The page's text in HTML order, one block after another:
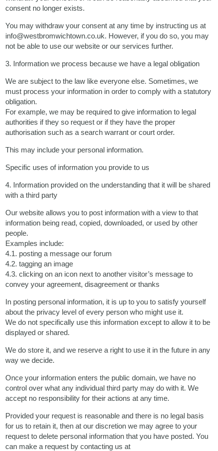
consent no longer exists.
You may withdraw your consent at any time by instructing us at
info@westbromwichtown.co.uk. However, if you do so, you may
not be able to use our website or our services further.
3. Information we process because we have a legal obligation
We are subject to the law like everyone else. Sometimes, we
must process your information in order to comply with a statutory
obligation.
For example, we may be required to give information to legal
authorities if they so request or if they have the proper
authorisation such as a search warrant or court order.
This may include your personal information.
Specific uses of information you provide to us
4. Information provided on the understanding that it will be shared
with a third party
Our website allows you to post information with a view to that
information being read, copied, downloaded, or used by other
people.
Examples include:
4.1. posting a message our forum
4.2. tagging an image
4.3. clicking on an icon next to another visitor’s message to
convey your agreement, disagreement or thanks
In posting personal information, it is up to you to satisfy yourself
about the privacy level of every person who might use it.
We do not specifically use this information except to allow it to be
displayed or shared.
We do store it, and we reserve a right to use it in the future in any
way we decide.
Once your information enters the public domain, we have no
control over what any individual third party may do with it. We
accept no responsibility for their actions at any time.
Provided your request is reasonable and there is no legal basis
for us to retain it, then at our discretion we may agree to your
request to delete personal information that you have posted. You
can make a request by contacting us at